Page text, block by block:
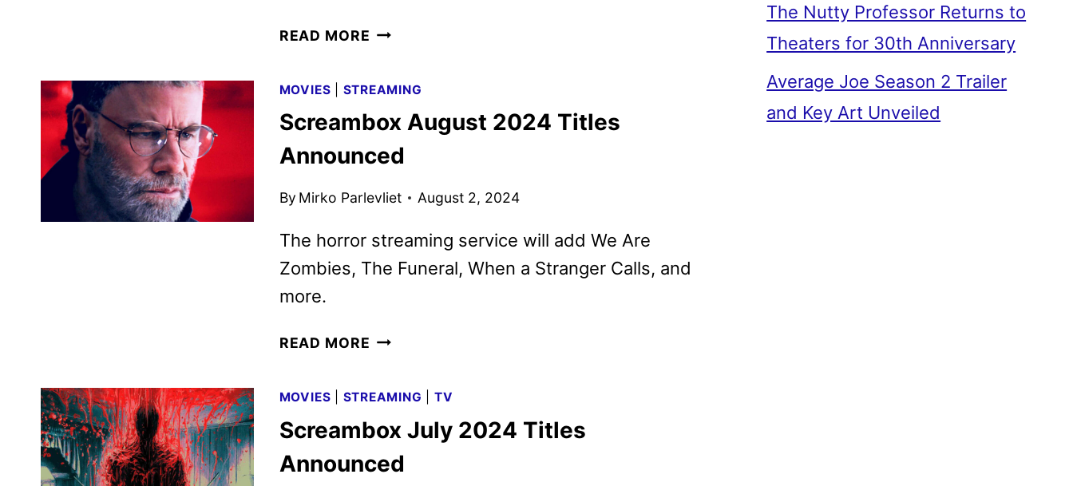
READ MORE SCREAMBOX
TITLES
ANNOUNCED
MOVIES STREAMING
Screambox August 2024 Titles
Announced
By Mirko Parlevliet August 2, 2024
The horror streaming service will add We Are
Zombies, The Funeral, When a Stranger Calls, and
more.
READ MORE SCREAMBOX
TITLES
ANNOUNCED
MOVIES STREAMING TV
Screambox July 2024 Titles
Announced
The Nutty Professor Returns to
Theaters for 30th Anniversary
Average Joe Season 2 Trailer
and Key Art Unveiled